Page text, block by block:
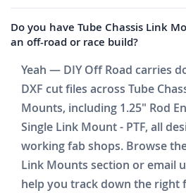
Do you have Tube Chassis Link
an off-road or race build?
Yeah — DIY Off Road carries
DXF cut files across Tube
Mounts, including 1.25" Rod
Single Link Mount - PTF, all
working fab shops. Browse
Link Mounts section or email
help you track down the right